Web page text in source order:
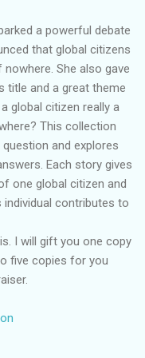
a powerful debate
that global citizens
She also gave
title and a great theme
global citizen really a
This collection
and explores
Each story gives
one global citizen and
contributes to
I will gift you one copy
five copies for you